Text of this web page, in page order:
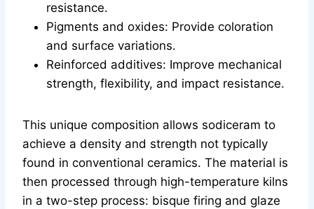
resistance.
Pigments and oxides: Provide coloration
and surface variations.
Reinforced additives: Improve mechanical
strength, flexibility, and impact resistance.
This unique composition allows sodiceram to
achieve a density and strength not typically
found in conventional ceramics. The material is
then processed through high-temperature kilns
in a two-step process: bisque firing and glaze